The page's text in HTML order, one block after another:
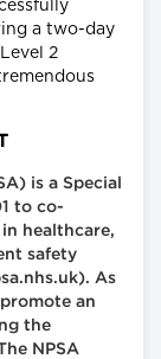
a two-day
2
is a Special
to co-
healthcare,
safety
As
an
the
NPSA